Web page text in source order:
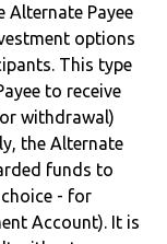
Alternate Payee
options
This type
to receive
withdrawal)
the Alternate
funds to
- for
Account). It is